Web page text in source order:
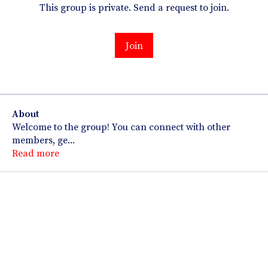
This group is private. Send a request to join.
Join
About
Welcome to the group! You can connect with other
members, ge...
Read more